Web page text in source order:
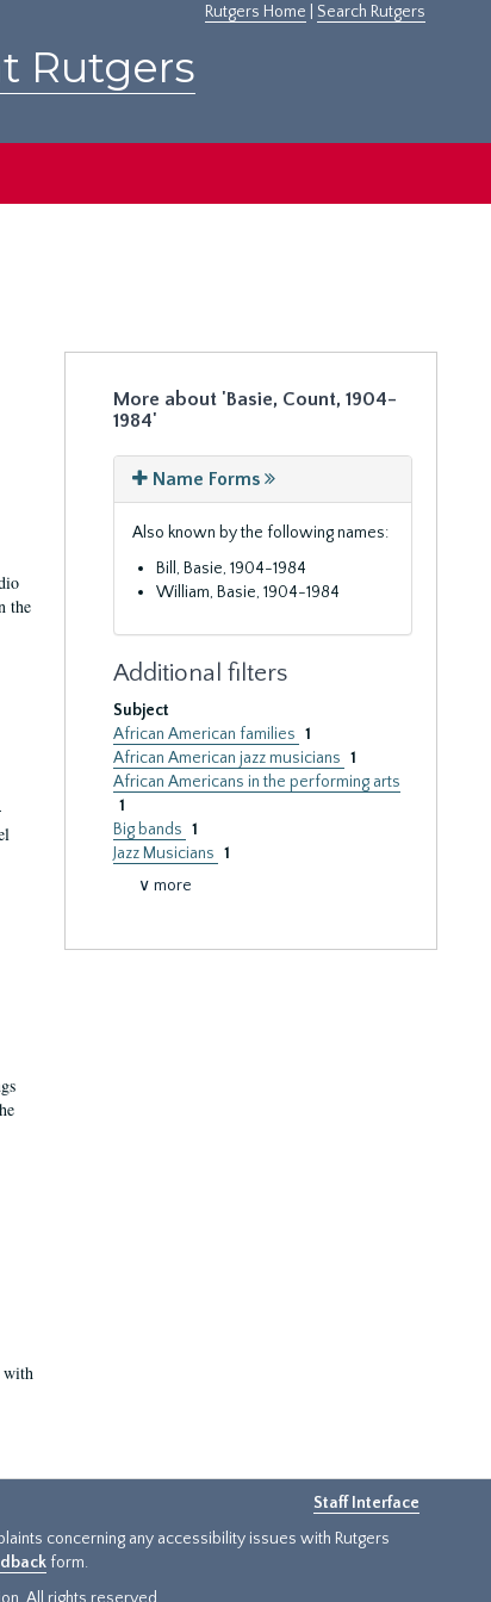
Rutgers Home Search Rutgers
Rutgers
the
with
More about 'Basie, Count, 1904-
1984'
Name Forms
Also known by the following names:
Bill, Basie, 1904-1984
William, Basie, 1904-1984
Additional filters
Subject
African American families 1
African American jazz musicians 1
African Americans in the performing arts
1
Big bands 1
Jazz Musicians 1
∨ more
Staff Interface
concerning any accessibility issues with Rutgers
form.